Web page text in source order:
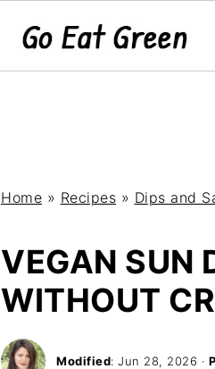
Home » Recipes » Dips and
VEGAN SUN
WITHOUT
Modified: Jun 28, 2026 ·